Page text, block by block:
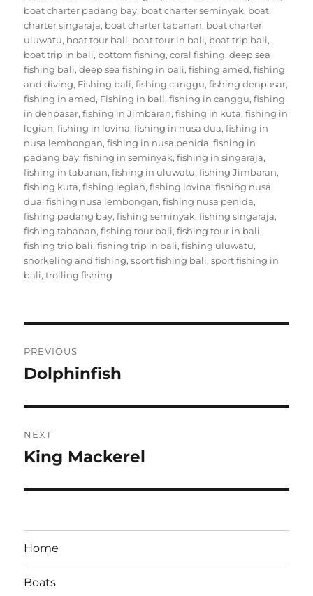
boat charter padang bay, boat charter seminyak, boat
charter singaraja, boat charter tabanan, boat charter
uluwatu, boat tour bali, boat tour in bali, boat trip bali,
boat trip in bali, bottom fishing,coral fishing,deep sea
fishing bali,deep sea fishing in bali,fishing amed,fishing
and diving, Fishing bali,fishing canggu,fishing denpasar,
fishing in amed, Fishing in bali,fishing in canggu,fishing
in denpasar,fishing in Jimbaran,fishing in kuta,fishing in
legian,fishing in lovina,fishing in nusa dua,fishing in
nusa lembongan,fishing in nusa penida,fishing in
padang bay,fishing in seminyak,fishing in singaraja,
fishing in tabanan,fishing in uluwatu,fishing Jimbaran,
fishing kuta,fishing legian,fishing lovina,fishing nusa
dua,fishing nusa lembongan,fishing nusa penida,
fishing padang bay,fishing seminyak,fishing singaraja,
fishing tabanan,fishing tour bali,fishing tour in bali,
fishing trip bali,fishing trip in bali,fishing uluwatu,
snorkeling and fishing,sport fishing bali,sport fishing in
bali,trolling fishing
navigation
PREVIOUS
Previous
Dolphinfish
NEXT
Next
King Mackerel
Home
Boats